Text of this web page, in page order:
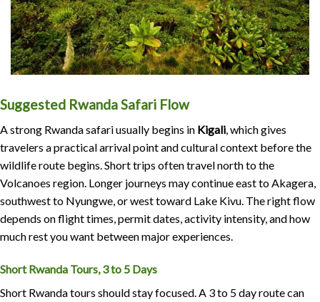
Suggested Rwanda Safari Flow
A strong Rwanda safari usually begins in Kigali, which gives
travelers a practical arrival point and cultural context before the
wildlife route begins. Short trips often travel north to the
Volcanoes region. Longer journeys may continue east to Akagera,
southwest to Nyungwe, or west toward Lake Kivu. The right flow
depends on flight times, permit dates, activity intensity, and how
much rest you want between major experiences.
Short Rwanda Tours, 3 to 5 Days
Short Rwanda tours should stay focused. A 3 to 5 day route can